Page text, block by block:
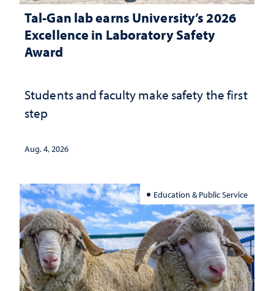
Tal-Gan lab earns University’s 2026
Excellence in Laboratory Safety
Award
Students and faculty make safety the first
step
Aug. 4, 2026
Education & Public Service